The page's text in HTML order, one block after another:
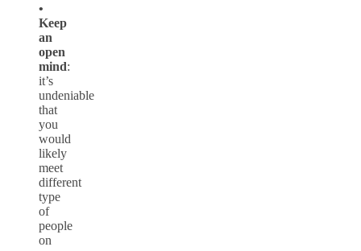
•
Keep
an
open
mind:
it’s
undeniable
that
you
would
likely
meet
different
type
of
people
on